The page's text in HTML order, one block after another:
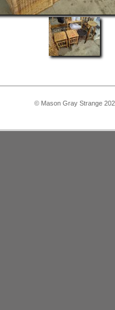
© Mason Gray Strange